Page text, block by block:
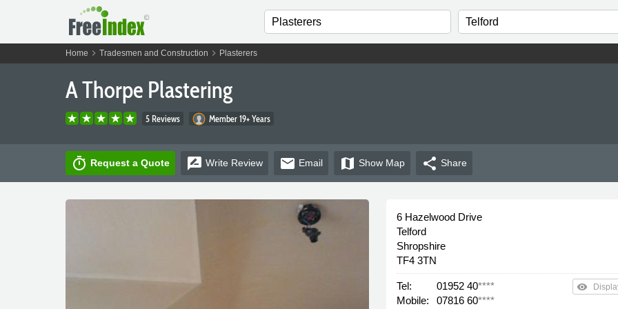
Home chevron_right Tradesmen and Construction chevron_right Plasterers
A Thorpe Plastering
5 Reviews Member 19+ Years
timer Request a Quote rate_review Write Review email Email map Show Map share Share
6 Hazelwood Drive
Telford
Shropshire
TF4 3TN
Tel: 01952 40****
Mobile:
07816 60****
remove_red_eye